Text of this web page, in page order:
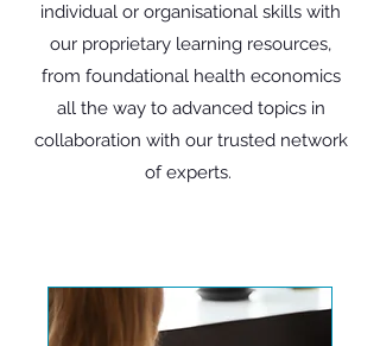
individual or organisational skills with
our proprietary learning resources,
from foundational health economics
all the way to advanced topics in
collaboration with our trusted network
of experts.